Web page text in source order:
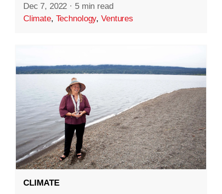
Dec 7, 2022 · 5 min read
Climate, Technology,Ventures
CLIMATE